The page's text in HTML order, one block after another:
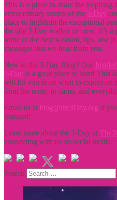
This is a place to share the inspiring
extraordinary stories of the 3-Day
place to highlight the exceptional
the title 3-Day walker or crew. It’s a
some of the best wisdom, tips, and
messages that we hear from you.
New to the 3-Day Blog? Our
3-Day is a great place to start! This
will fill you in on what to expect on
from the route, to camp, and
Email us at blog@the3Day.org if
featured!
Learn more about the 3-Day at
connecting with us on social media.
Search